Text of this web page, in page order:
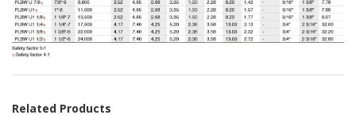
Related Products